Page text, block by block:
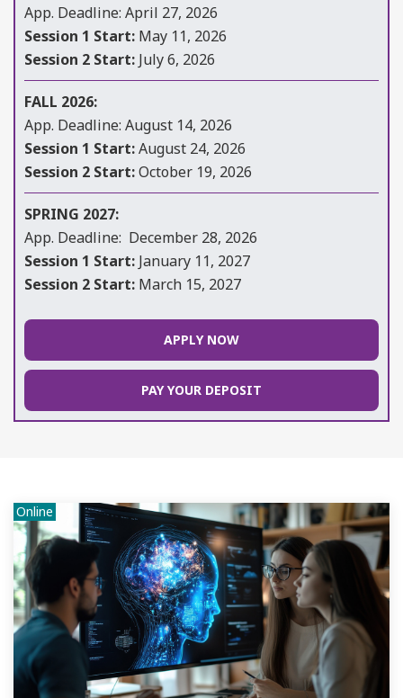
App. Deadline: April 27, 2026
Session 1 Start: May 11, 2026
Session 2 Start: July 6, 2026
FALL 2026:
App. Deadline: August 14, 2026
Session 1 Start:August 24, 2026
Session 2 Start:October 19, 2026
SPRING 2027:
App. Deadline: December 28, 2026
Session 1 Start: January 11, 2027
Session 2 Start: March 15, 2027
APPLY NOW
PAY YOUR DEPOSIT
Online